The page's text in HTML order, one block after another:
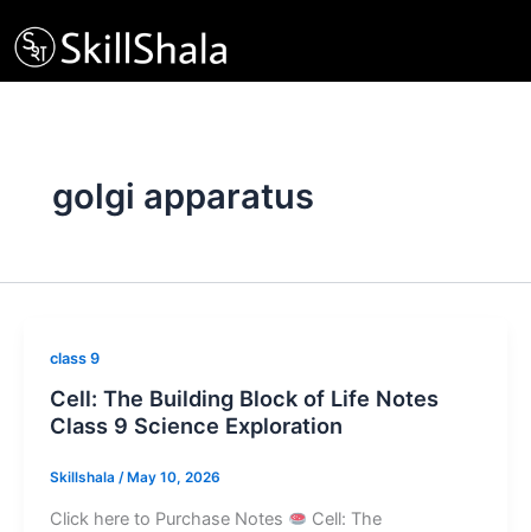
to
content
golgi apparatus
class 9
Cell: The Building Block of Life Notes
Class 9 Science Exploration
Skillshala / May 10, 2026
Click here to Purchase Notes
Cell: The